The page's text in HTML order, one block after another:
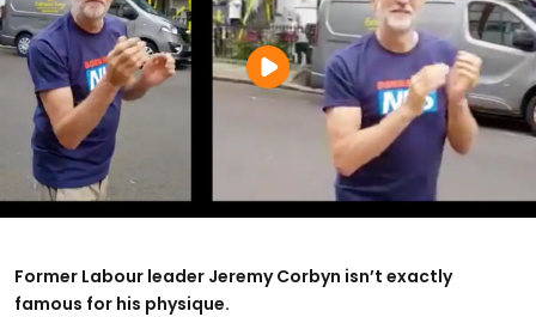
Former Labour leader Jeremy Corbyn isn’t exactly
famous for his physique.